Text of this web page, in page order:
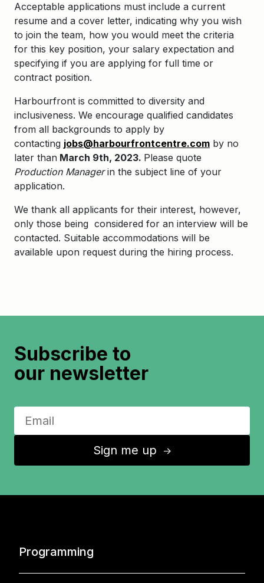
Acceptable applications must include a current
resume and a cover letter, indicating why you wish
to join the team, how you would meet the criteria
for this key position, your salary expectation and
specifying if you are applying for full time or
contract position.
Harbourfront is committed to diversity and
inclusiveness. We encourage qualified candidates
from all backgrounds to apply by
contacting jobs@harbourfrontcentre.com by no
later than March 9th, 2023. Please quote
Production Managerin the subject line of your
application.
We thank all applicants for their interest, however,
only those being considered for an interview will be
contacted. Suitable accommodations will be
available upon request during the hiring process.
Subscribe to
our newsletter
Sign me up ↑
Programming